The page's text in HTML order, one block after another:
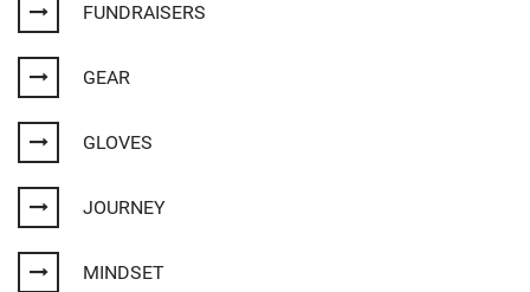
FUNDRAISERS
GEAR
GLOVES
JOURNEY
MINDSET